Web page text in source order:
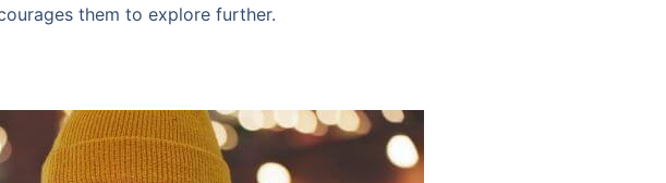
them to explore further.